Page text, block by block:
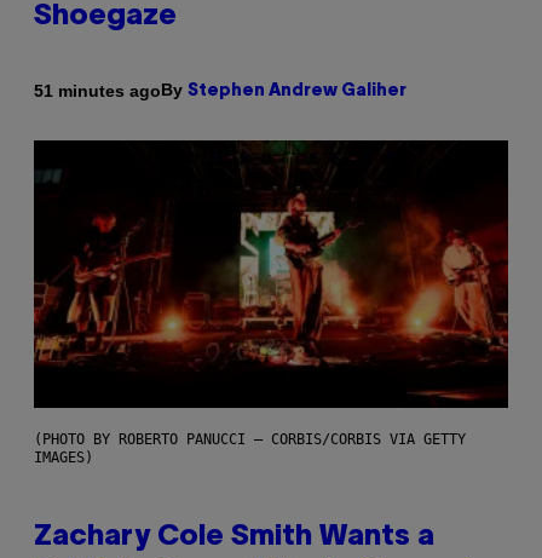
Shoegaze
51 minutes agoBy Stephen Andrew Galiher
(PHOTO BY ROBERTO PANUCCI – CORBIS/CORBIS VIA GETTY
IMAGES)
Zachary Cole Smith Wants a